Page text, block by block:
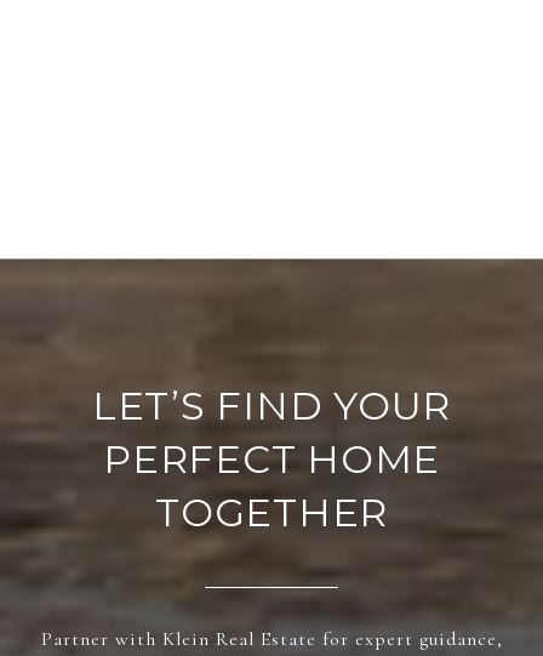
LET’S FIND YOUR
PERFECT HOME
TOGETHER
Partner with Klein Real Estate for expert guidance,